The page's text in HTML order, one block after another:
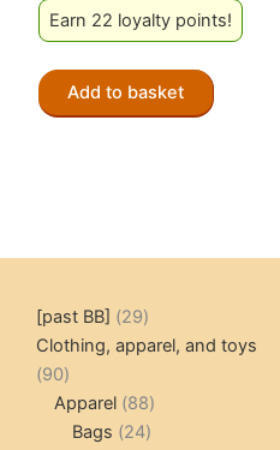
Earn 22 loyalty points!
Add to basket
[past BB] 2929
products
Clothing, apparel, and toys
9090
products
Apparel 8888
products
Bags 2424